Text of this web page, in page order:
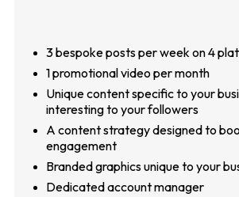
3 bespoke posts per week on 4
1 promotional video per month
Unique content specific to your
interesting to your followers
A content strategy designed to
engagement
Branded graphics unique to your
Dedicated account manager